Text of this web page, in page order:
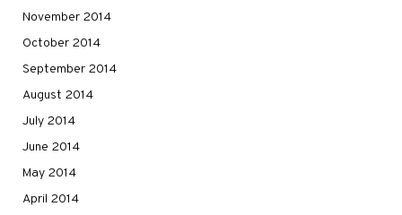
November 2014
October 2014
September 2014
August 2014
July 2014
June 2014
May 2014
April 2014